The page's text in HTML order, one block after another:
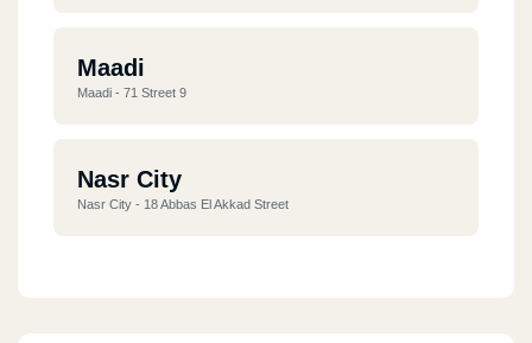
Maadi
Maadi - 71 Street 9
Nasr City
Nasr City - 18 Abbas El Akkad Street